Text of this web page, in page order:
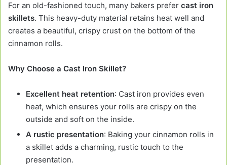
For an old-fashioned touch, many bakers prefer cast iron
skillets. This heavy-duty material retains heat well and
creates a beautiful, crispy crust on the bottom of the
cinnamon rolls.
Why Choose a Cast Iron Skillet?
Excellent heat retention: Cast iron provides even
heat, which ensures your rolls are crispy on the
outside and soft on the inside.
A rustic presentation: Baking your cinnamon rolls in
a skillet adds a charming, rustic touch to the
presentation.